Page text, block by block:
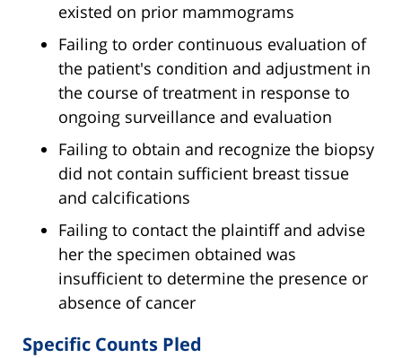
existed on prior mammograms
Failing to order continuous evaluation of
the patient's condition and adjustment in
the course of treatment in response to
ongoing surveillance and evaluation
Failing to obtain and recognize the biopsy
did not contain sufficient breast tissue
and calcifications
Failing to contact the plaintiff and advise
her the specimen obtained was
insufficient to determine the presence or
absence of cancer
Specific Counts Pled